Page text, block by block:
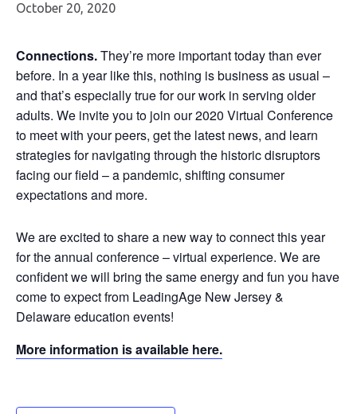
October 20, 2020
Connections.They’re more important today than ever
before. In a year like this, nothing is business as usual –
and that’s especially true for our work in serving older
adults. We invite you to join our 2020 Virtual Conference
to meet with your peers, get the latest news, and learn
strategies for navigating through the historic disruptors
facing our field – a pandemic, shifting consumer
expectations and more.
We are excited to share a new way to connect this year
for the annual conference – virtual experience. We are
confident we will bring the same energy and fun you have
come to expect from LeadingAge New Jersey &
Delaware education events!
More information is available here.